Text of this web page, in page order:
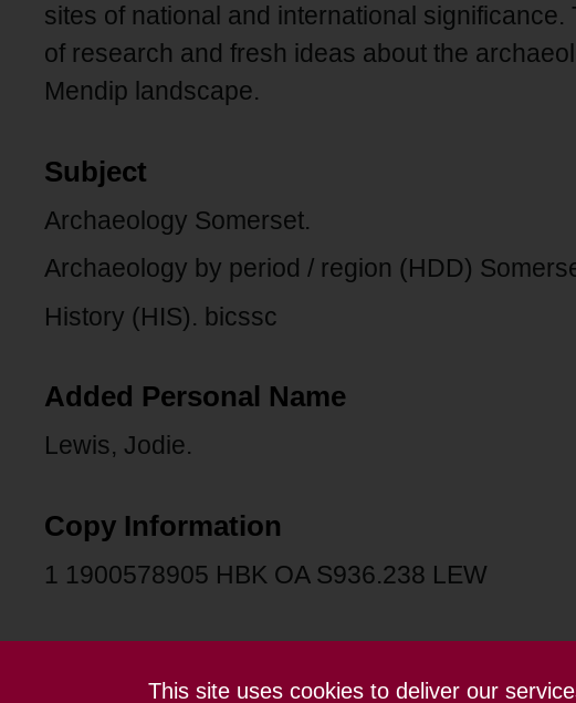
This site uses cookies to deliver our
sites of national and international
of research and fresh ideas about the
Mendip landscape.
Subject
Archaeology Somerset.
Archaeology by period / region (HDD)
History (HIS). bicssc
Added Personal Name
Lewis, Jodie.
Copy Information
1 1900578905 HBK OA S936.238 LEW